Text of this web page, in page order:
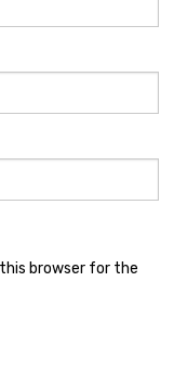
browser for the